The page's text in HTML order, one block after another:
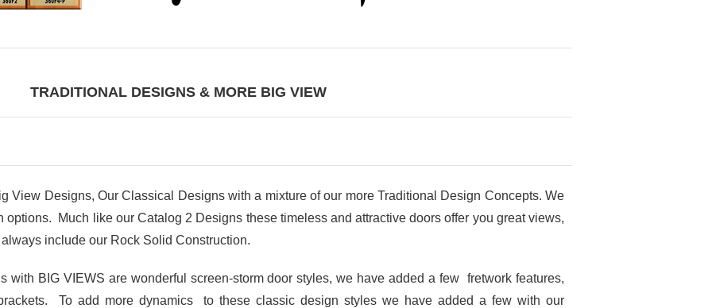
TRADITIONAL DESIGNS & MORE BIG VIEW
View Designs, Our Classical Designs with a mixture of our more Traditional Design Concepts. We
Much like our Catalog 2 Designs these timeless and attractive doors offer you great views,
include our Rock Solid Construction.
with BIG VIEWS are wonderful screen-storm door styles, we have added a few fretwork features,
To add more dynamics to these classic design styles we have added a few with our